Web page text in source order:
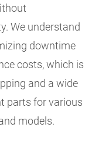
We understand
downtime
costs, which is
and a wide
parts for various
models.